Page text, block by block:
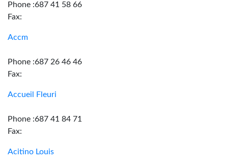
Phone :687 41 58 66
Fax:
Accm
Phone :687 26 46 46
Fax:
Accueil Fleuri
Phone :687 41 84 71
Fax:
Acitino Louis